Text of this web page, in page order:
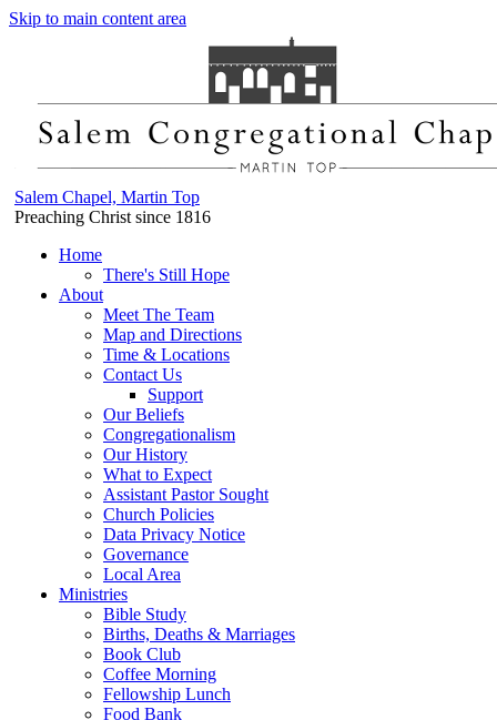
Skip to main content area
Salem Chapel, Martin Top
Preaching Christ since 1816
Home
There's Still Hope
About
Meet The Team
Map and Directions
Time & Locations
Contact Us
Support
Our Beliefs
Congregationalism
Our History
What to Expect
Assistant Pastor Sought
Church Policies
Data Privacy Notice
Governance
Local Area
Ministries
Bible Study
Births, Deaths & Marriages
Book Club
Coffee Morning
Fellowship Lunch
Food Bank